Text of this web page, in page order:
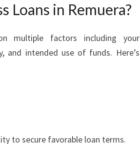
Loans in Remuera?
multiple factors including your
and intended use of funds. Here’s
to secure favorable loan terms.